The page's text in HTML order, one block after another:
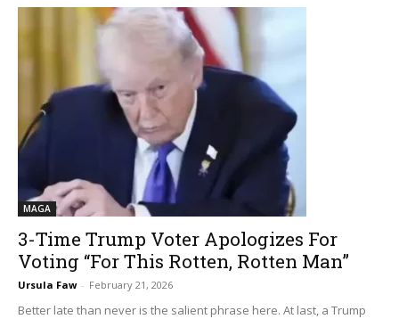
MAGA
3-Time Trump Voter Apologizes For
Voting “For This Rotten, Rotten Man”
Ursula Faw - February 21, 2026
Better late than never is the salient phrase here. At last, a Trump